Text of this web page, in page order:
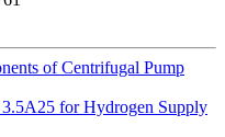
of Centrifugal Pump
for Hydrogen Supply